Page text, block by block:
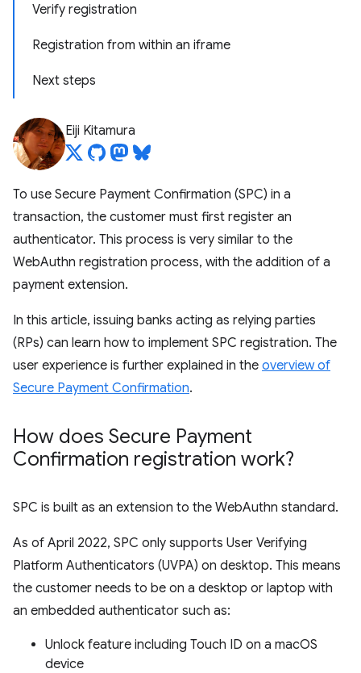
Verify registration
Registration from within an iframe
Next steps
Eiji Kitamura
To use Secure Payment Confirmation (SPC) in a
transaction, the customer must first register an
authenticator. This process is very similar to the
WebAuthn registration process, with the addition of a
payment extension.
In this article, issuing banks acting as relying parties
(RPs) can learn how to implement SPC registration. The
user experience is further explained in the overview of
Secure Payment Confirmation.
How does Secure Payment
Confirmation registration work?
SPC is built as an extension to the WebAuthn standard.
As of April 2022, SPC only supports User Verifying
Platform Authenticators (UVPA) on desktop. This means
the customer needs to be on a desktop or laptop with
an embedded authenticator such as:
Unlock feature including Touch ID on a macOS
device